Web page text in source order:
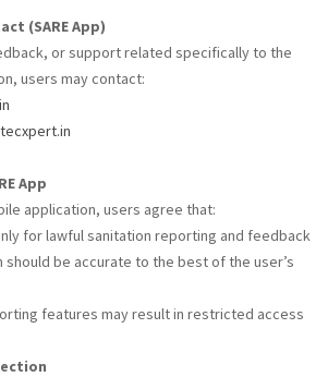
(SARE App)
or support related specifically to the
users may contact:
App
application, users agree that:
for lawful sanitation reporting and feedback
be accurate to the best of the user’s
features may result in restricted access